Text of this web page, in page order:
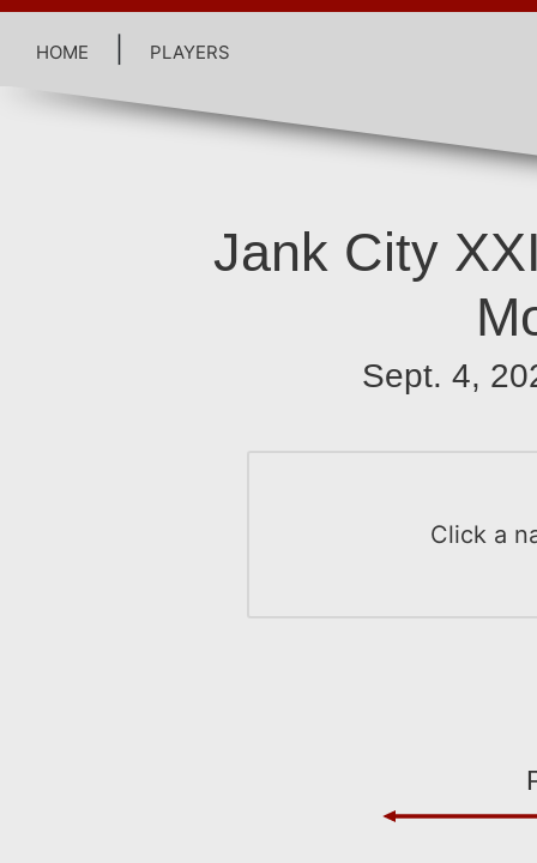
home players
Jank City
Sept. 4,
Click a